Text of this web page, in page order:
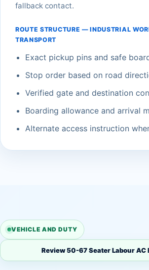
fallback contact.
ROUTE STRUCTURE — INDUSTRIAL
TRANSPORT
Exact pickup pins and safe
Stop order based on road
Verified gate and destination
Boarding allowance and arrival
Alternate access instruction
VEHICLE AND DUTY
Review 50-67 Seater Labour AC